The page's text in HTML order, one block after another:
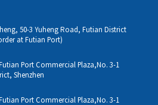
50-3 Yuheng Road, Futian District
at Futian Port)
Port Commercial Plaza,No. 3-1
Shenzhen
Port Commercial Plaza,No. 3-1